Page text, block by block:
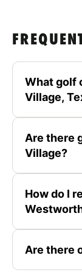
What golf
Village,
Are there
Village?
How do I
Are there